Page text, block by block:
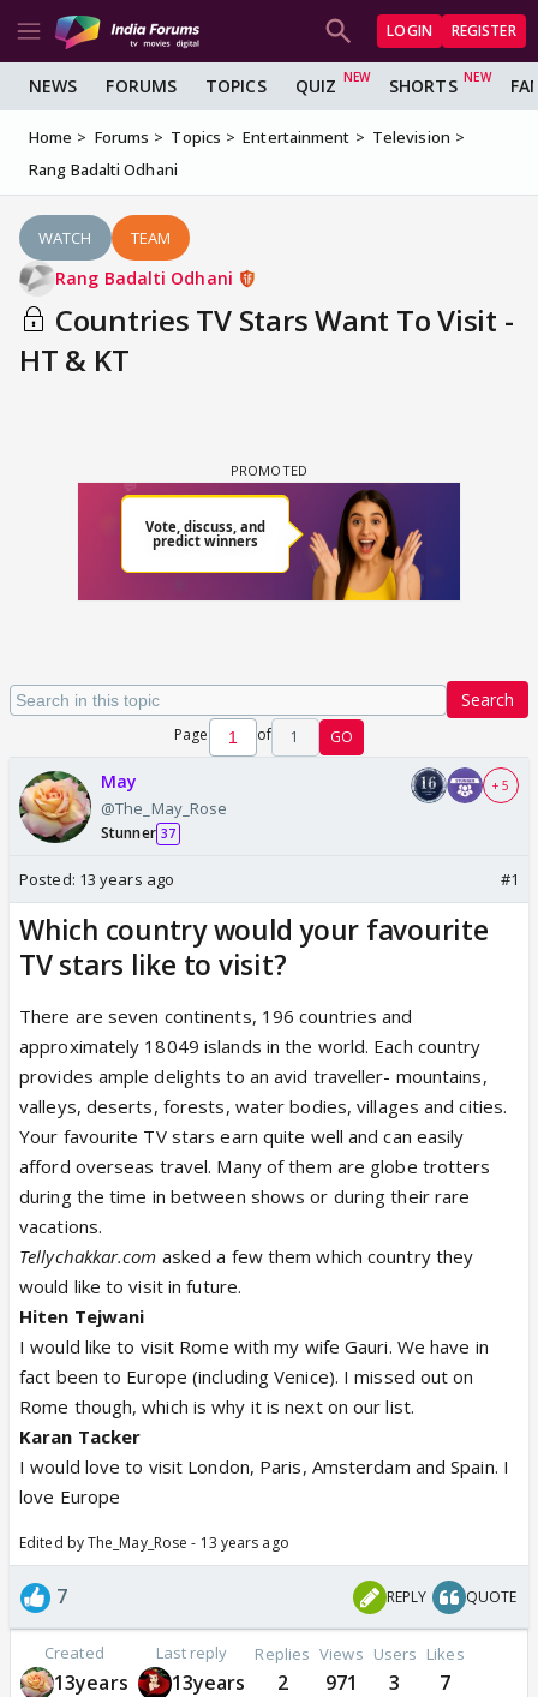
LOGIN REGISTER
NEWS FORUMS TOPICS QUIZ SHORTS
Home Forums Topics Entertainment
Television
Rang Badalti Odhani
WATCH TEAM
Rang Badalti Odhani
Countries TV Stars Want To Visit -
HT & KT
Search
Page of 1 GO
May
@The_May_Rose
Stunner 37
+ 5
Posted: 13 years ago #1
Which country would your favourite
TV stars like to visit?
There are seven continents, 196 countries and
approximately 18049 islands in the world. Each country
provides ample delights to an avid traveller- mountains,
valleys, deserts, forests, water bodies, villages and cities.
Your favourite TV stars earn quite well and can easily
afford overseas travel. Many of them are globe trotters
during the time in between shows or during their rare
vacations.
Tellychakkar.com asked a few them which country they
would like to visit in future.
Hiten Tejwani
I would like to visit Rome with my wife Gauri. We have in
fact been to Europe (including Venice). I missed out on
Rome though, which is why it is next on our list.
Karan Tacker
I would love to visit London, Paris, Amsterdam and Spain. I
love Europe
Edited by The_May_Rose - 13 years ago
7 REPLY QUOTE
Created
13years
Last reply
13years
Replies
2
Views
971
Users
3
Likes
7